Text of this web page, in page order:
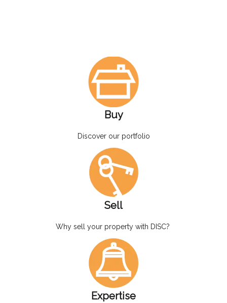
Buy
Discover our portfolio
Sell
Why sell your property with DISC?
Expertise